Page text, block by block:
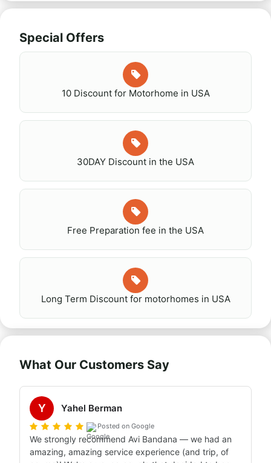
Special Offers
10 Discount for Motorhome in USA
30DAY Discount in the USA
Free Preparation fee in the USA
Long Term Discount for motorhomes in USA
What Our Customers Say
Y Yahel Berman
Posted on Google
We strongly recommend Avi Bandana — we had an
amazing, amazing service experience (and trip, of